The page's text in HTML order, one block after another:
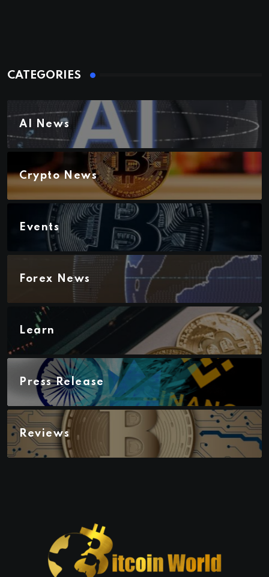
CATEGORIES
AI News
Crypto News
Events
Forex News
Learn
Press Release
Reviews